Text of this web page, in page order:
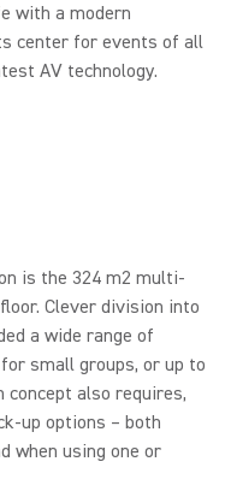
with a modern
center for events of all
AV technology.
is the 324 m2 multi-
Clever division into
a wide range of
small groups, or up to
concept also requires,
up options – both
when using one or